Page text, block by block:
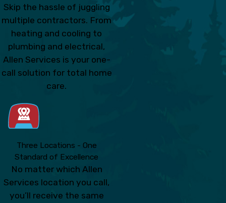
Skip the hassle of juggling
multiple contractors. From
heating and cooling to
plumbing and electrical,
Allen Services is your one-
call solution for total home
care.
Three Locations - One
Standard of Excellence
No matter which Allen
Services location you call,
you’ll receive the same